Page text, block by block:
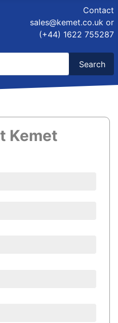
Contact
sales@kemet.co.uk or
(+44) 1622 755287
Search
Kemet